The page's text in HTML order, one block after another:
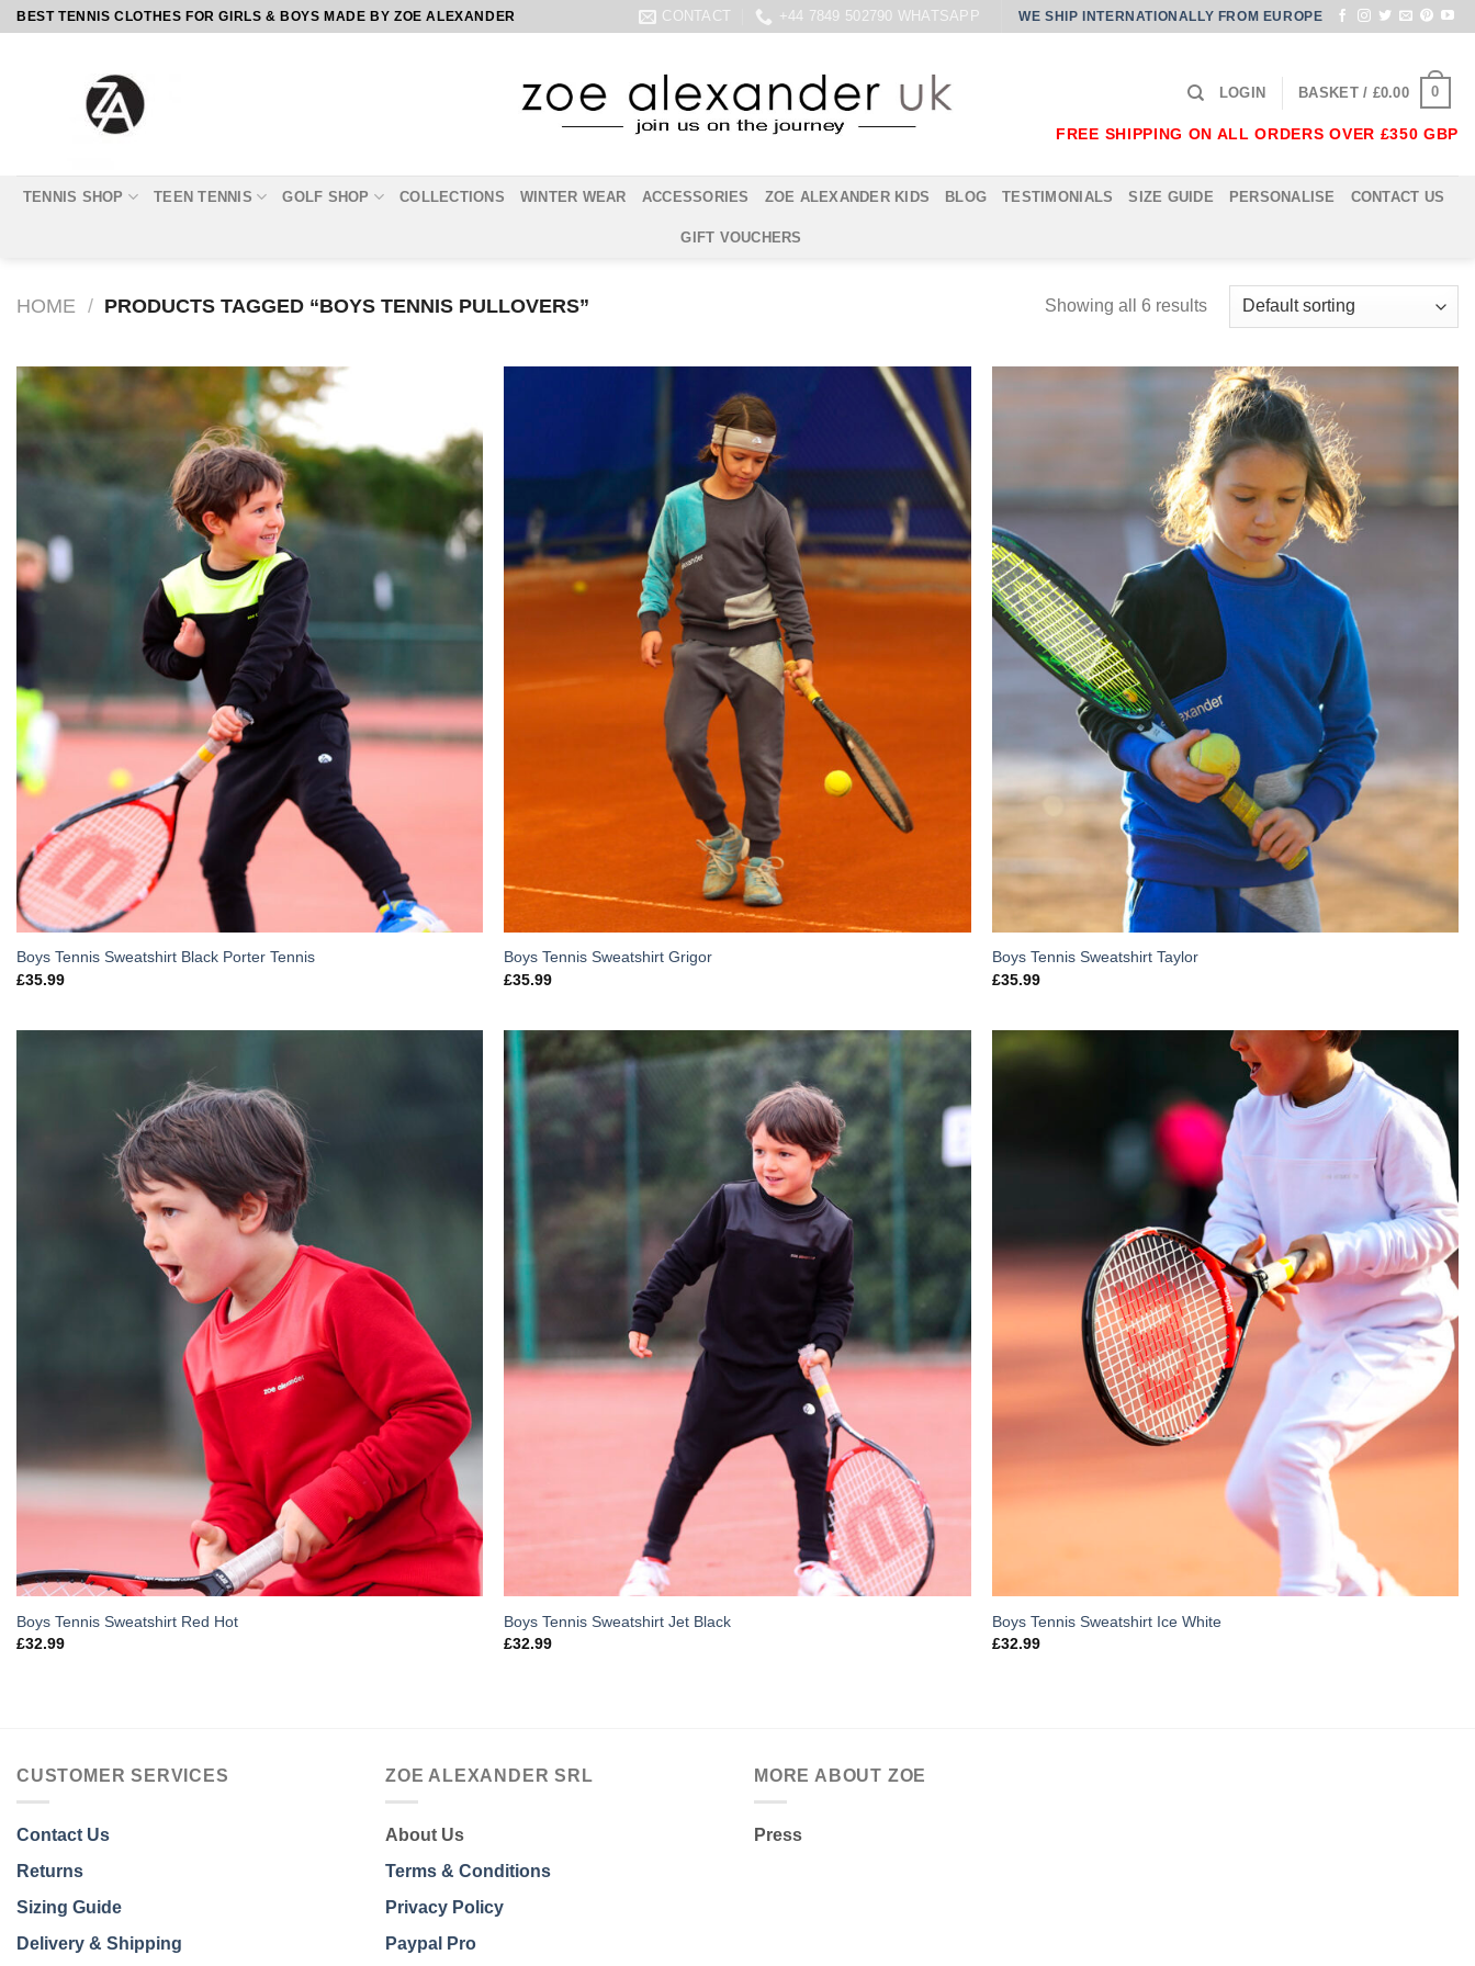
SkipBEST TENNIS CLOTHES FOR GIRLS & BOYS MADE BY ZOE ALEXANDER CONTACT +44 7849 502790 WHATSAPP WE SHIP INTERNATIONALLY FROM EUROPE
LOGIN BASKET / £0.00 0
FREE SHIPPING ON ALL ORDERS OVER £350 GBP
TENNIS SHOP TEEN TENNIS GOLF SHOP COLLECTIONS WINTER WEAR ACCESSORIES ZOE ALEXANDER KIDS BLOG TESTIMONIALS SIZE GUIDE PERSONALISE CONTACT US
GIFT VOUCHERS
HOME / PRODUCTS TAGGED “BOYS TENNIS PULLOVERS” Showing all 6 results
Wishlist
Boys Tennis Sweatshirt Black Porter Tennis
£35.99
Add to
Wishlist
Boys Tennis Sweatshirt Grigor
£35.99
Boys Tennis Sweatshirt Taylor
£35.99
Boys Tennis Sweatshirt Red Hot
£32.99
Wishlist
Boys Tennis Sweatshirt Jet Black
£32.99
Add to
Wishlist
Boys Tennis Sweatshirt Ice White
£32.99
CUSTOMER SERVICES
Contact Us
Returns
Sizing Guide
Delivery & Shipping
ZOE ALEXANDER SRL
About Us
Terms & Conditions
Privacy Policy
Paypal Pro
MORE ABOUT ZOE
Press